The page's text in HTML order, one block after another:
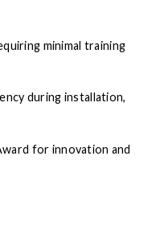
minimal training
during installation,
for innovation and